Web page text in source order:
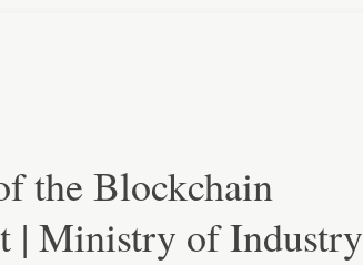
the Blockchain
| Ministry of Industry